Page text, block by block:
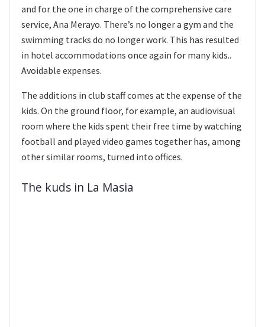
and for the one in charge of the comprehensive care
service, Ana Merayo. There’s no longer a gym and the
swimming tracks do no longer work. This has resulted
in hotel accommodations once again for many kids..
Avoidable expenses.
The additions in club staff comes at the expense of the
kids. On the ground floor, for example, an audiovisual
room where the kids spent their free time by watching
football and played video games together has, among
other similar rooms, turned into offices.
The kuds in La Masia